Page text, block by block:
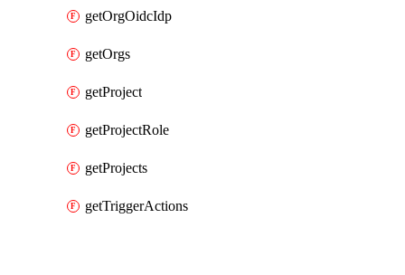
getOrgOidcIdp
getOrgs
getProject
getProjectRole
getProjects
getTriggerActions